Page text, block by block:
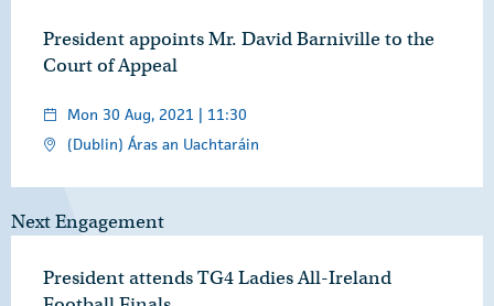
President appoints Mr. David Barniville to the
Court of Appeal
Mon 30 Aug, 2021 | 11:30
(Dublin) Áras an Uachtaráin
Next Engagement
President attends TG4 Ladies All-Ireland